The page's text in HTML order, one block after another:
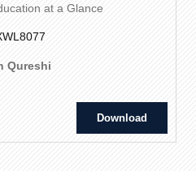
at a Glance
Qureshi
Download